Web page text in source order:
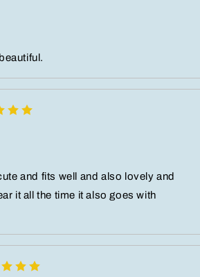
and fits well and also lovely and
it all the time it also goes with